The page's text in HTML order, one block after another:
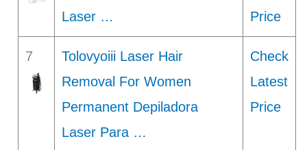
Laser …
Price
7
Tolovyoiii Laser Hair
Removal For Women
Permanent Depiladora
Laser Para …
Check
Latest
Price